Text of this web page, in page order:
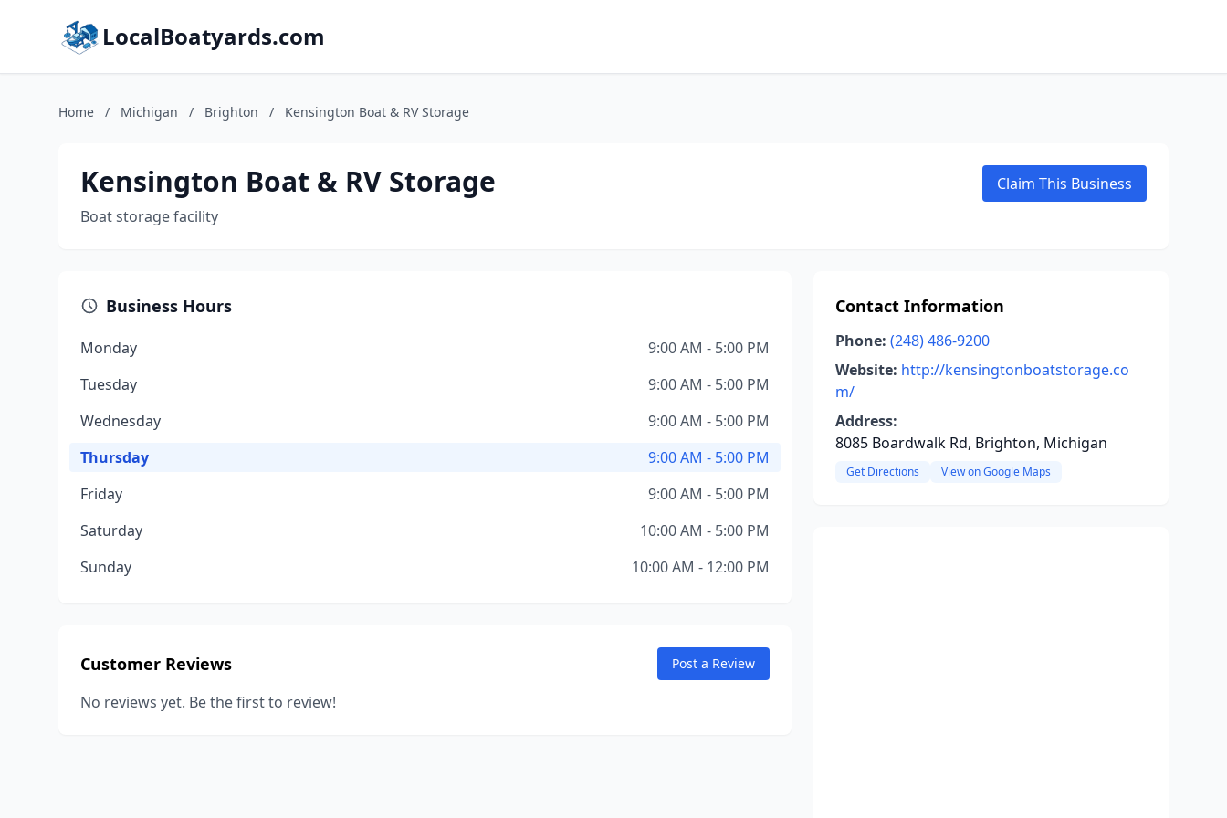
LocalBoatyards.com
Home / Michigan / Brighton / Kensington Boat & RV Storage
Kensington Boat & RV Storage
Boat storage facility
Claim This Business
Business Hours
Monday
9:00 AM - 5:00 PM
Tuesday
9:00 AM - 5:00 PM
Wednesday
9:00 AM - 5:00 PM
Thursday
9:00 AM - 5:00 PM
Friday
9:00 AM - 5:00 PM
Saturday
10:00 AM - 5:00 PM
Sunday
10:00 AM - 12:00 PM
Customer Reviews Post a Review
No reviews yet. Be the first to review!
Contact Information
Phone: (248) 486-9200
Website: http://kensingtonboatstorage.co
m/
Address:
8085 Boardwalk Rd, Brighton, Michigan
Get Directions View on Google Maps